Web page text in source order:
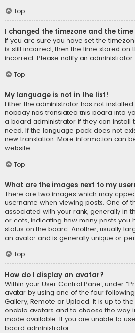
Top
I changed the timezone and the
If you are sure you have set the
is still incorrect, then the time stored on
incorrect. Please notify an
Top
My language is not in the list!
Either the administrator has not
nobody has translated this board into
a board administrator if they can install
need. If the language pack does not
new translation. More information can
website.
Top
What are the images next to my
There are two images which may
username when viewing posts. One of
associated with your rank, generally in
or dots, indicating how many posts you
status on the board. Another, usually
an avatar and is generally unique or
Top
How do I display an avatar?
Within your User Control Panel, under
avatar by using one of the four
Gallery, Remote or Upload. It is up to
enable avatars and to choose the way
made available. If you are unable to
board administrator.